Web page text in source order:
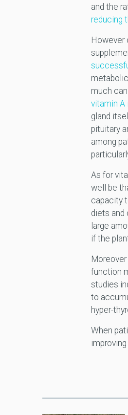
and the
reducing
However
much
vitamin A
gland
pituitary
among
As for
well be
capacity
diets and
large
if the
function
studies
to
hyper-
When